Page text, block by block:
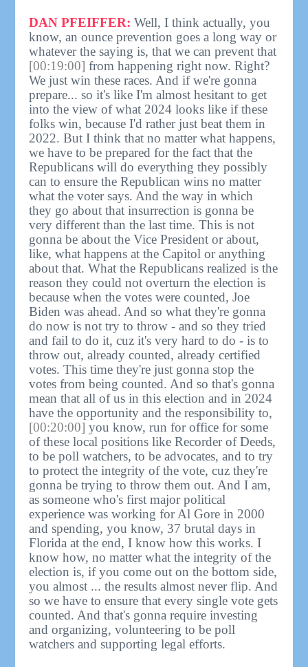
DAN PFEIFFER: Well, I think actually, you
know, an ounce prevention goes a long way or
whatever the saying is, that we can prevent that
[00:19:00] from happening right now. Right?
We just win these races. And if we're gonna
prepare... so it's like I'm almost hesitant to get
into the view of what 2024 looks like if these
folks win, because I'd rather just beat them in
2022. But I think that no matter what happens,
we have to be prepared for the fact that the
Republicans will do everything they possibly
can to ensure the Republican wins no matter
what the voter says. And the way in which
they go about that insurrection is gonna be
very different than the last time. This is not
gonna be about the Vice President or about,
like, what happens at the Capitol or anything
about that. What the Republicans realized is the
reason they could not overturn the election is
because when the votes were counted, Joe
Biden was ahead. And so what they're gonna
do now is not try to throw - and so they tried
and fail to do it, cuz it's very hard to do - is to
throw out, already counted, already certified
votes. This time they're just gonna stop the
votes from being counted. And so that's gonna
mean that all of us in this election and in 2024
have the opportunity and the responsibility to,
[00:20:00] you know, run for office for some
of these local positions like Recorder of Deeds,
to be poll watchers, to be advocates, and to try
to protect the integrity of the vote, cuz they're
gonna be trying to throw them out. And I am,
as someone who's first major political
experience was working for Al Gore in 2000
and spending, you know, 37 brutal days in
Florida at the end, I know how this works. I
know how, no matter what the integrity of the
election is, if you come out on the bottom side,
you almost ... the results almost never flip. And
so we have to ensure that every single vote gets
counted. And that's gonna require investing
and organizing, volunteering to be poll
watchers and supporting legal efforts.